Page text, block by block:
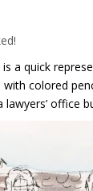
a quick
colored
office